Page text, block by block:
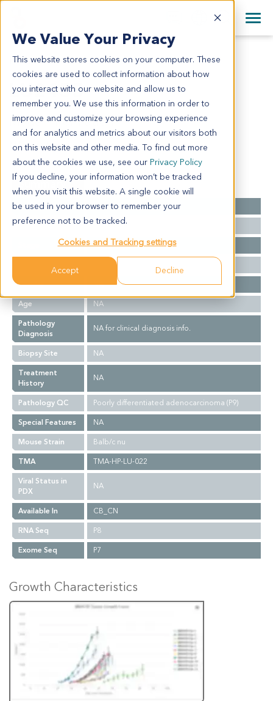
We Value Your Privacy
This website stores cookies on your computer. These
cookies are used to collect information about how
you interact with our website and allow us to
remember you. We use this information in order to
improve and customize your browsing experience
and for analytics and metrics about our visitors both
on this website and other media. To find out more
about the cookies we use, see our Privacy Policy
If you decline, your information won’t be tracked
when you visit this website. A single cookie will
be used in your browser to remember your
preference not to be tracked.
Cookies and Tracking settings
Accept Decline
English
日本語
简体中文
+44 870 242 2900
All Contact Information
LU2455
LU2455
Model Information:
NA for clinical diagnosis info.
Summary
Cancer Type
Lung Cancer
Grade
NA
NA
Gender
NA
Age
NA
Pathology
Diagnosis
NA for clinical diagnosis info.
Biopsy Site
NA
Treatment
History
NA
Pathology QC
Poorly differentiated adenocarcinoma (P9)
Special Features
NA
Mouse Strain
Balb/c nu
TMA
TMA-HP-LU-022
Viral Status in
PDX
NA
Available In
CB_CN
RNA Seq
P8
Exome Seq
P7
Growth Characteristics